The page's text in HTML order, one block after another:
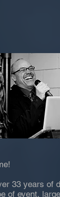
33 years of
of event,